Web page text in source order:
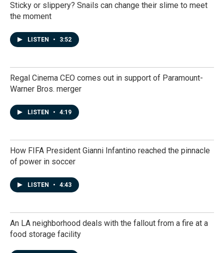
Sticky or slippery? Snails can change their slime to meet
the moment
LISTEN • 3:52
Regal Cinema CEO comes out in support of Paramount-
Warner Bros. merger
LISTEN • 4:19
How FIFA President Gianni Infantino reached the pinnacle
of power in soccer
LISTEN • 4:43
An LA neighborhood deals with the fallout from a fire at a
food storage facility